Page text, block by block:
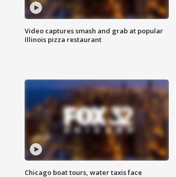
Video captures smash and grab at popular
Illinois pizza restaurant
Chicago boat tours, water taxis face